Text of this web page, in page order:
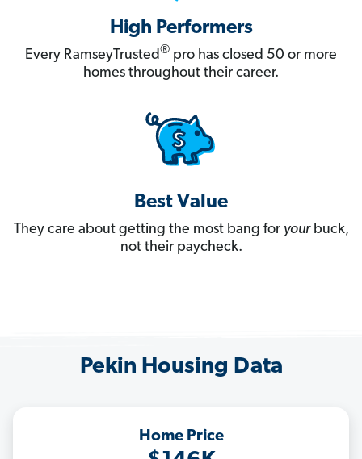
High Performers
Every RamseyTrusted® pro has closed 50 or more
homes throughout their career.
Best Value
They care about getting the most bang for yourbuck,
not their paycheck.
Pekin Housing Data
Home Price